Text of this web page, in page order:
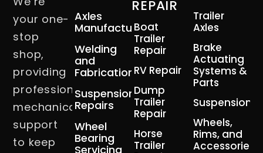
your one-
stop
shop,
providing
professional
mechanical
support
to keep
Axles
Manufacturing
Welding
and
Fabrication
Suspension
Repairs
Wheel
Bearing
Servicing
REPAIR
Boat
Trailer
Repair
RV Repair
Dump
Trailer
Repair
Horse
Trailer
Trailer
Axles
Brake
Actuating
Systems &
Parts
Suspension
Wheels,
Rims, and
Accessories